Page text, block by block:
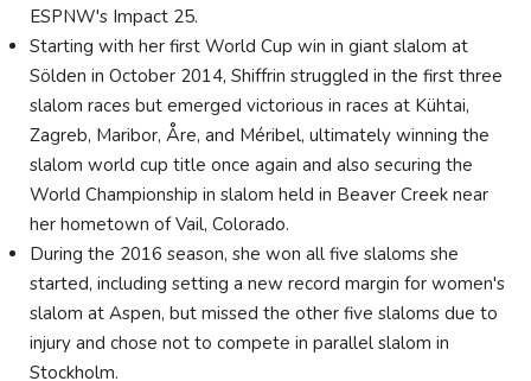
ESPNW's Impact 25.
Starting with her first World Cup win in giant slalom at
Sölden in October 2014, Shiffrin struggled in the first three
slalom races but emerged victorious in races at Kühtai,
Zagreb, Maribor, Åre, and Méribel, ultimately winning the
slalom world cup title once again and also securing the
World Championship in slalom held in Beaver Creek near
her hometown of Vail, Colorado.
During the 2016 season, she won all five slaloms she
started, including setting a new record margin for women's
slalom at Aspen, but missed the other five slaloms due to
injury and chose not to compete in parallel slalom in
Stockholm.